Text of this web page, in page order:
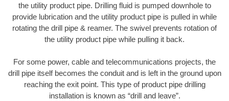
the utility product pipe. Drilling fluid is pumped downhole to
provide lubrication and the utility product pipe is pulled in while
rotating the drill pipe & reamer. The swivel prevents rotation of
the utility product pipe while pulling it back.
For some power, cable and telecommunications projects, the
drill pipe itself becomes the conduit and is left in the ground upon
reaching the exit point. This type of product pipe drilling
installation is known as “drill and leave”.